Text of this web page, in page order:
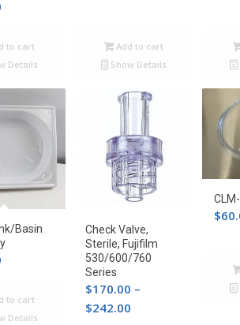
to cart
Details
Add to cart
Show Details
Basin
to cart
Details
Check Valve,
Sterile, Fujifilm
530/600/760
Series
$170.00 –
$242.00Price
$